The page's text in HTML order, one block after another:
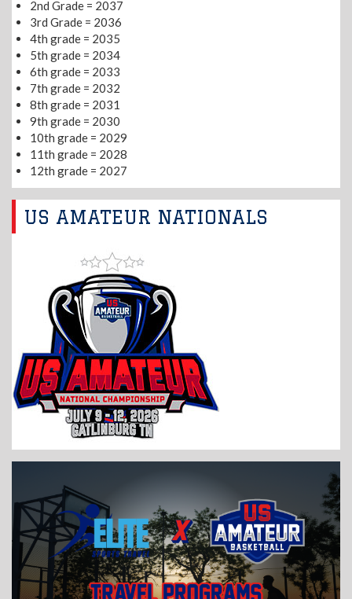
2nd Grade = 2037
3rd Grade = 2036
4th grade = 2035
5th grade = 2034
6th grade = 2033
7th grade = 2032
8th grade = 2031
9th grade = 2030
10th grade = 2029
11th grade = 2028
12th grade = 2027
US AMATEUR NATIONALS